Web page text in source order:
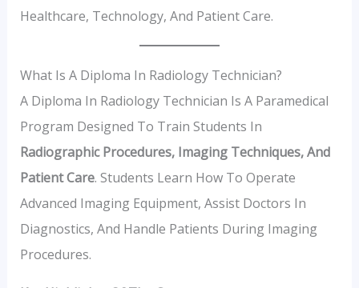
Healthcare, Technology, And Patient Care.
What Is A Diploma In Radiology Technician?
A Diploma In Radiology Technician Is A Paramedical
Program Designed To Train Students In
Radiographic Procedures, Imaging Techniques, And
Patient Care. Students Learn How To Operate
Advanced Imaging Equipment, Assist Doctors In
Diagnostics, And Handle Patients During Imaging
Procedures.